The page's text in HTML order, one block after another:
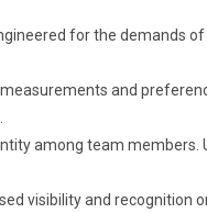
for the demands of
and
among team members.
visibility and recognition